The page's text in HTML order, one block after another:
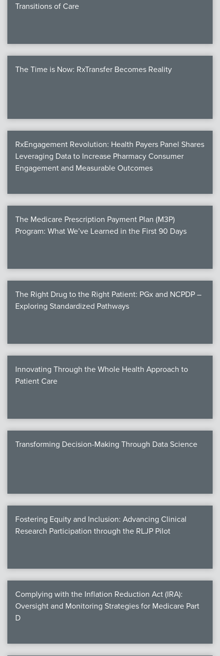
Transitions of Care
The Time is Now: RxTransfer Becomes Reality
RxEngagement Revolution: Health Payers Panel Shares
Leveraging Data to Increase Pharmacy Consumer
Engagement and Measurable Outcomes
The Medicare Prescription Payment Plan (M3P)
Program: What We’ve Learned in the First 90 Days
The Right Drug to the Right Patient: PGx and NCPDP –
Exploring Standardized Pathways
Innovating Through the Whole Health Approach to
Patient Care
Transforming Decision-Making Through Data Science
Fostering Equity and Inclusion: Advancing Clinical
Research Participation through the RLJP Pilot
Complying with the Inflation Reduction Act (IRA):
Oversight and Monitoring Strategies for Medicare Part
D